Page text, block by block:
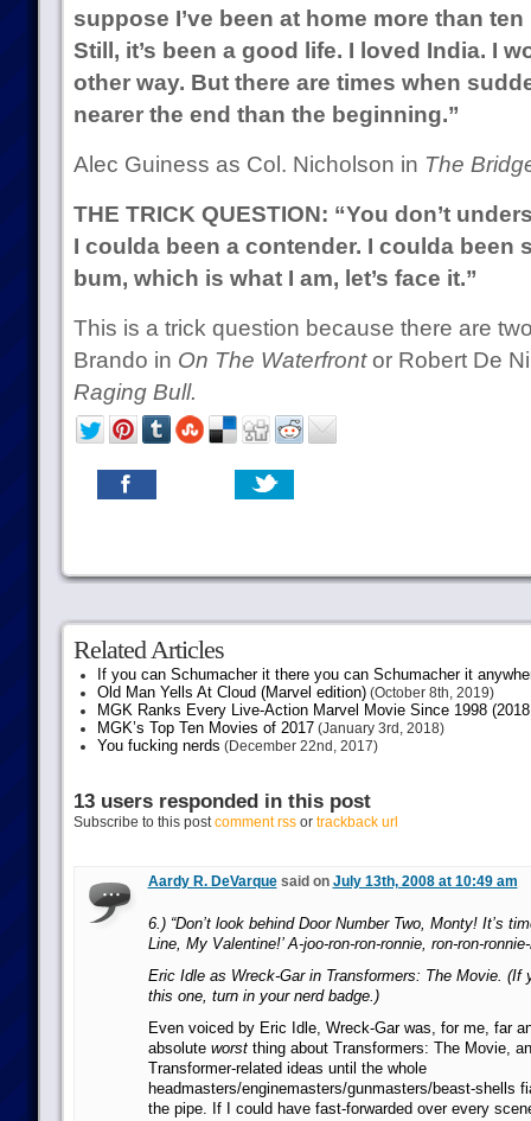
suppose I’ve been at home more than
Still, it’s been a good life. I loved India. I
other way. But there are times when
nearer the end than the beginning.”
Alec Guiness as Col. Nicholson in The
THE TRICK QUESTION: “You don’t
I coulda been a contender. I coulda been
bum, which is what I am, let’s face it.”
This is a trick question because there are
Brando in On The Waterfrontor Robert De
Raging Bull.
Related Articles
If you can Schumacher it there you can Schumacher it
Old Man Yells At Cloud (Marvel edition)(October 8th, 2019)
MGK Ranks Every Live-Action Marvel Movie Since 1998
MGK’s Top Ten Movies of 2017(January 3rd, 2018)
You fucking nerds (December 22nd, 2017)
13 users responded in this post
Subscribe to this postcomment rssor trackback url
Aardy R. DeVarquesaid on July 13th, 2008 at 10:49 am
6.) “Don’t look behind Door Number Two, Monty! It’s
Line, My Valentine!’ A-joo-ron-ron-ronnie, ron-ron-ronnie-
Eric Idle as Wreck-Gar in Transformers: The Movie. (If
this one, turn in your nerd badge.)
Even voiced by Eric Idle, Wreck-Gar was, for me, far
absolute worstthing about Transformers: The Movie,
Transformer-related ideas until the whole
headmasters/enginemasters/gunmasters/beast-shells
the pipe. If I could have fast-forwarded over every